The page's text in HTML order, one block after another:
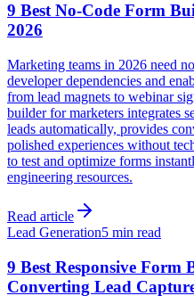
9 Best No-Code Form
2026
Marketing teams in 2026 need
developer dependencies and
from lead magnets to webinar
builder for marketers integrates
leads automatically, provides
polished experiences without
to test and optimize forms
engineering resources.
Read article
Lead Generation5 min read
9 Best Responsive
Converting Lead